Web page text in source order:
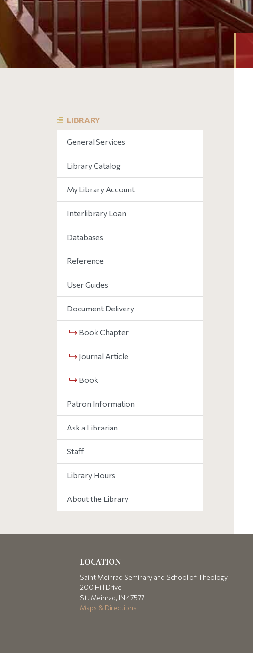
LIBRARY
General Services
Library Catalog
My Library Account
Interlibrary Loan
Databases
Reference
User Guides
Document Delivery
Book Chapter
Journal Article
Book
Patron Information
Ask a Librarian
Staff
Library Hours
About the Library
LOCATION
Saint Meinrad Seminary and School of Theology
200 Hill Drive
St. Meinrad, IN 47577
Maps & Directions